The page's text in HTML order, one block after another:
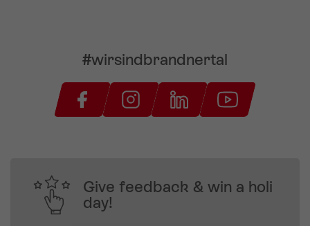
#wirsindbrandnertal
Give feedback & win a holi
day!